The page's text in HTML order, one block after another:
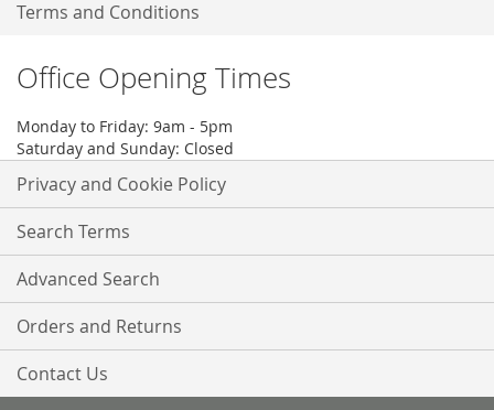
Terms and Conditions
Office Opening Times
Monday to Friday: 9am - 5pm
Saturday and Sunday: Closed
Privacy and Cookie Policy
Search Terms
Advanced Search
Orders and Returns
Contact Us